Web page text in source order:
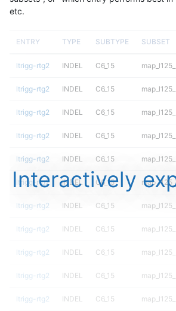
etc.
ENTRY TYPE SUBTYPE SUBSET
ltrigg-rtg2 INDEL C6_15
ltrigg-rtg2 INDEL C6_15
ltrigg-rtg2 INDEL C6_15
ltrigg-rtg2 INDEL C6_15
ltrigg-rtg2 INDEL C6_15
ltrigg-rtg2 INDEL C6_15
ltrigg-rtg2 INDEL C6_15
ltrigg-rtg2 INDEL C6_15
ltrigg-rtg2 INDEL C6_15
ltrigg-rtg2 INDEL C6_15
ltrigg-rtg2 INDEL C6_15
Interactively